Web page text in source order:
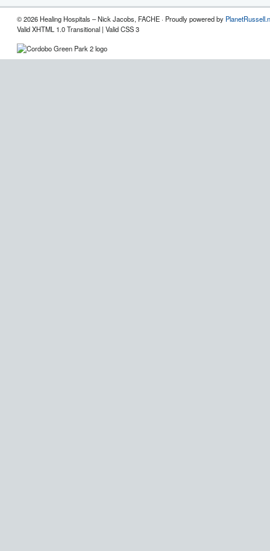
© 2026 Healing Hospitals – Nick Jacobs, FACHE · Proudly powered by
Valid XHTML 1.0 Transitional | Valid CSS 3